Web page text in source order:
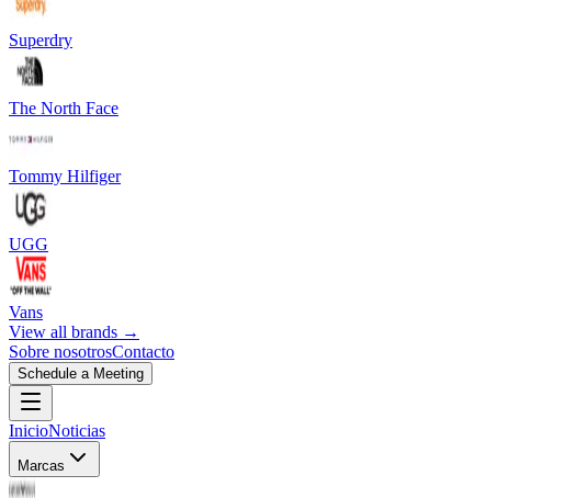
Superdry
The North Face
Tommy Hilfiger
UGG
Vans
View all brands →
Sobre nosotrosContacto
Schedule a Meeting
InicioNoticias
Marcas